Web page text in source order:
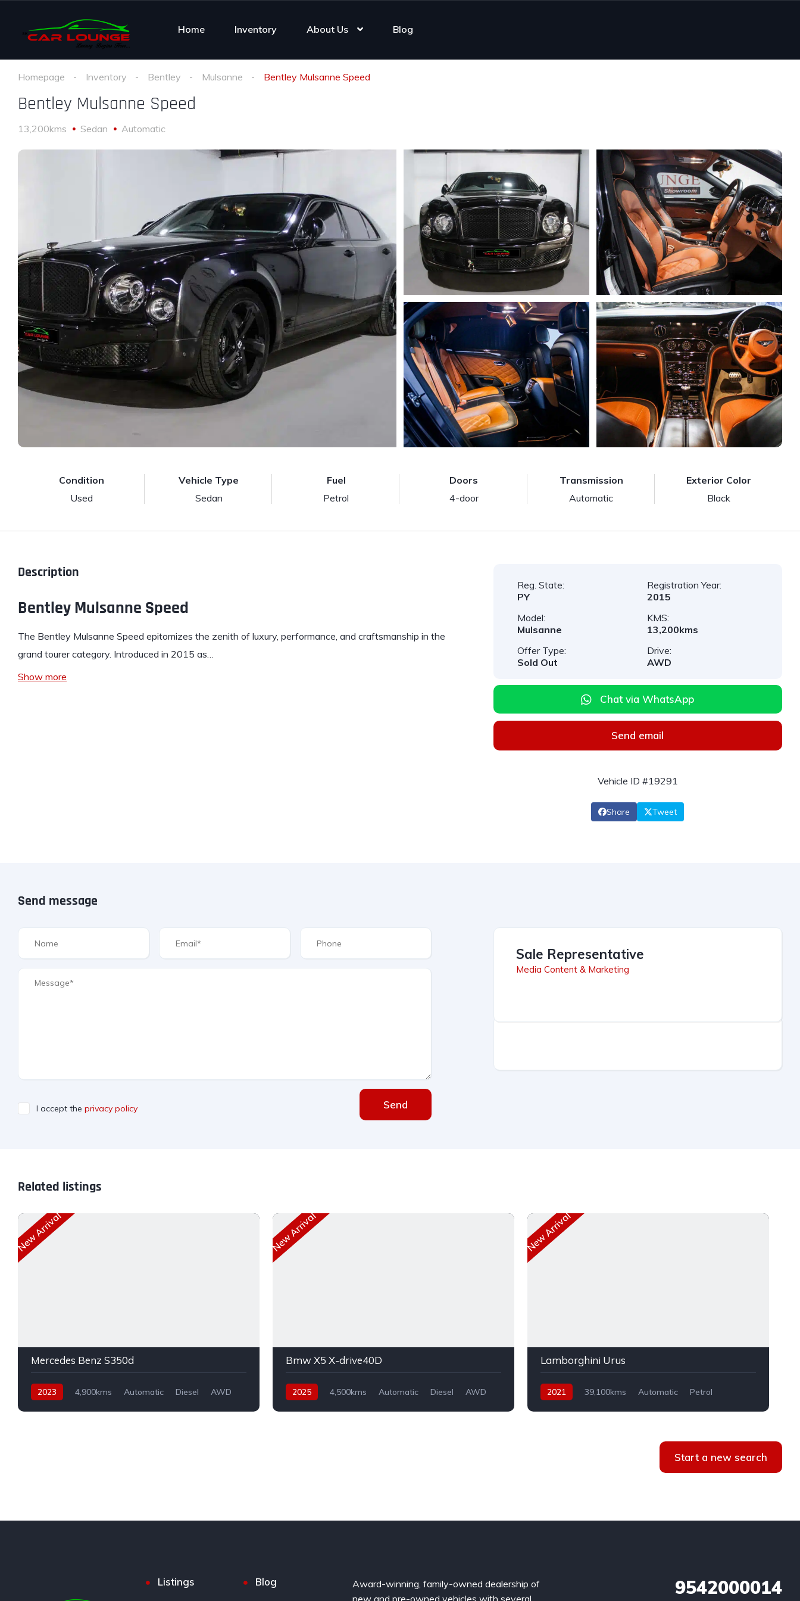
Home Inventory About Us Blog
Homepage Inventory Bentley Mulsanne Bentley Mulsanne Speed
Bentley Mulsanne Speed
13,200kms Sedan Automatic
Condition
Used
Vehicle Type
Sedan
Fuel
Petrol
Doors
4-door
Transmission
Automatic
Exterior Color
Black
Description
Bentley Mulsanne Speed
The Bentley Mulsanne Speed epitomizes the zenith of luxury, performance, and craftsmanship in the
grand tourer category. Introduced in 2015 as…
Show more
Reg. State:
PY
Registration Year:
2015
Model:
Mulsanne
KMS:
13,200kms
Offer Type:
Sold Out
Drive:
AWD
Chat via WhatsApp
Send email
Vehicle ID #19291
Share Tweet
Send message
I accept the privacy policy Send
Sale Representative
Media Content & Marketing
Related listings
New Arrival
Mercedes Benz S350d
2023 4,900kms Automatic Diesel AWD
New Arrival
Bmw X5 X-drive40D
2025 4,500kms Automatic Diesel AWD
New Arrival
Lamborghini Urus
2021 39,100kms Automatic
Petrol
Start a new search
Listings Blog
Award-winning, family-owned dealership of
9542000014